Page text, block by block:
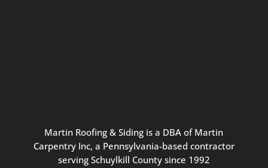
Martin Roofing & Siding is a DBA of Martin
Carpentry Inc, a Pennsylvania-based contractor
serving Schuylkill County since 1992